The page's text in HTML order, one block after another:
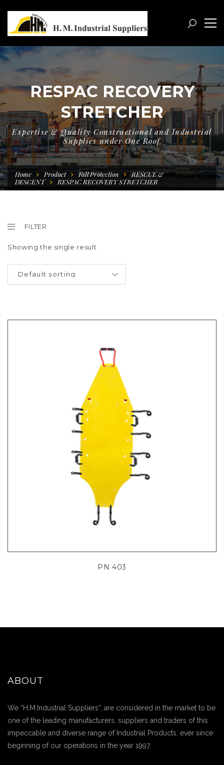
RESPAC RECOVERY
STRETCHER
Expertise & Quality Constructional and Industrial
Supplies under One Roof
Home Product Fall Protection
RESCUE &
DESCENT
RESPAC RECOVERY STRETCHER
FILTER
Showing the single result
PN 403
ABOUT
We “H.M.Industrial Suppliers”, are considered in the market to be
one of the leading manufacturers, suppliers and traders of this
impeccable and diverse range of Industrial Products, ever since
beginning of our operations in the year 1997.